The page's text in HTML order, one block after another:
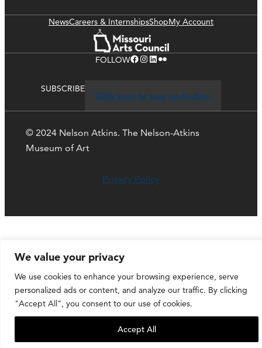
We value your privacy
We use cookies to enhance your browsing experience, serve
personalized ads or content, and analyze our traffic. By clicking
"Accept All", you consent to our use of cookies.
Accept All
NewsCareers & InternshipsShopMy Account
FOLLOWFacebook Instagram LinkedIn Flickr
SUBSCRIBE
Click here to stay up-to-date
© 2024 Nelson Atkins. The Nelson-Atkins
Museum of Art
Privacy Policy